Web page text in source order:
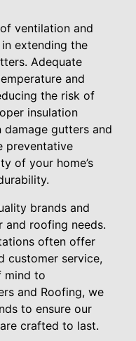
ventilation and
extending the
Adequate
and
the risk of
insulation
damage gutters and
preventative
of your home’s
brands and
and roofing needs.
often offer
customer service,
mind to
and Roofing, we
to ensure our
crafted to last.